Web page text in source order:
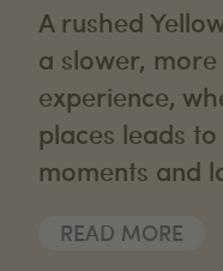
A rushed
a slower,
experience,
places leads
moments and
READ MORE